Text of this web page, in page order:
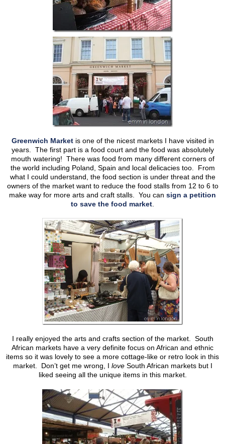
Greenwich Marketis one of the nicest markets I have visited in
years. The first part is a food court and the food was absolutely
mouth watering! There was food from many different corners of
the world including Poland, Spain and local delicacies too. From
what I could understand, the food section is under threat and the
owners of the market want to reduce the food stalls from 12 to 6 to
make way for more arts and craft stalls. You can sign a petition
to save the food market
I really enjoyed the arts and crafts section of the market. South
African markets have a very definite focus on African and ethnic
items so it was lovely to see a more cottage-like or retro look in this
market. Don’t get me wrong, I loveSouth African markets but I
liked seeing all the unique items in this market.